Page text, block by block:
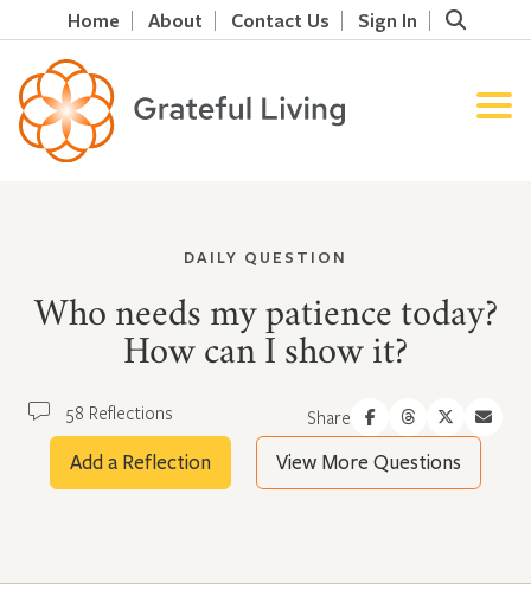
Home About Contact Us Sign In
DAILY QUESTION
Who needs my patience today?
How can I show it?
58 Reflections Share
Add a Reflection View More Questions